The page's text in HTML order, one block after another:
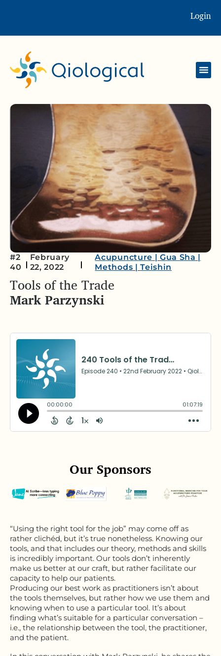
Login
#2
40
February
22, 2022
Acupuncture | Gua Sha |
Methods |Teishin
Tools of the Trade
Mark Parzynski
Our Sponsors
“Using the right tool for the job” may come off as
rather clichéd, but it’s true nonetheless. Knowing our
tools, and that includes our theory, methods and skills
is incredibly important. Our tools don’t inherently
make us better at our craft, but rather facilitate our
capacity to help our patients.
Producing our best work as practitioners isn’t about
the tools themselves, but rather how we use them and
knowing when to use a particular tool. It’s about
finding what’s suitable for a particular conversation –
i.e., the relationship between the tool, the practitioner,
and the patient.